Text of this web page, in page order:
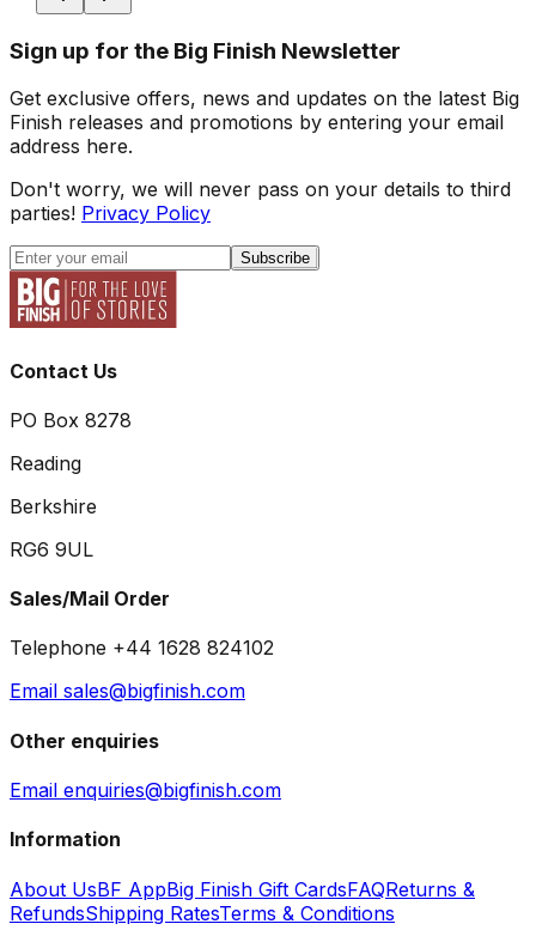
Sign up for the Big Finish Newsletter
Get exclusive offers, news and updates on the latest Big
Finish releases and promotions by entering your email
address here.
Don't worry, we will never pass on your details to third
parties! Privacy Policy
Subscribe
Contact Us
PO Box 8278
Reading
Berkshire
RG6 9UL
Sales/Mail Order
Telephone +44 1628 824102
Email sales@bigfinish.com
Other enquiries
Email enquiries@bigfinish.com
Information
About UsBF AppBig Finish Gift CardsFAQReturns &
RefundsShipping RatesTerms & Conditions